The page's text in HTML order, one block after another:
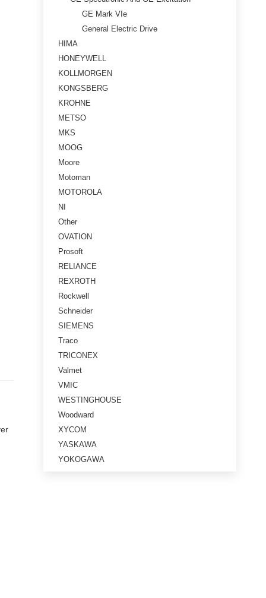
GE Mark VIe
General Electric Drive
HIMA
HONEYWELL
KOLLMORGEN
KONGSBERG
KROHNE
METSO
MKS
MOOG
Moore
Motoman
MOTOROLA
NI
Other
OVATION
Prosoft
RELIANCE
REXROTH
Rockwell
Schneider
SIEMENS
Traco
TRICONEX
Valmet
VMIC
WESTINGHOUSE
Woodward
XYCOM
YASKAWA
YOKOGAWA